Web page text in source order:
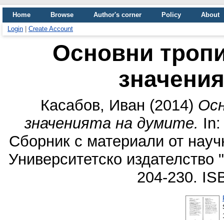
Home Browse Author's corner Policy
About
Login
Create Account
Основни
Касабов, Иван (2014)
значенията на думите.
Сборник с материали от
Университетско
204-230.